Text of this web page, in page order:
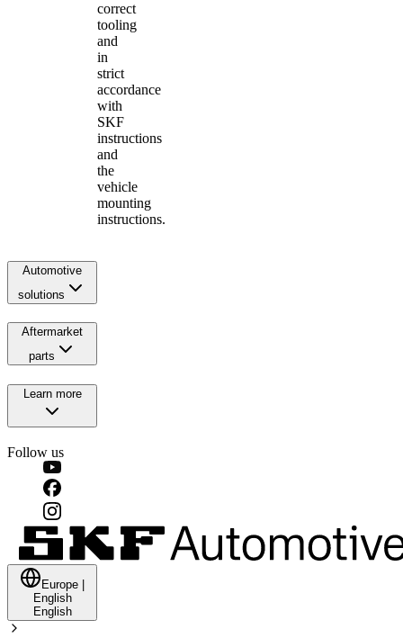
correct
tooling
and
in
strict
accordance
with
SKF
instructions
and
the
vehicle
mounting
instructions.
Automotive
solutions
Aftermarket
parts
Learn more
Follow us
Europe
English
English